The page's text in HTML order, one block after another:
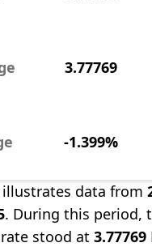
3.77769
-1.399%
data from
. During this period,
stood at 3.77769